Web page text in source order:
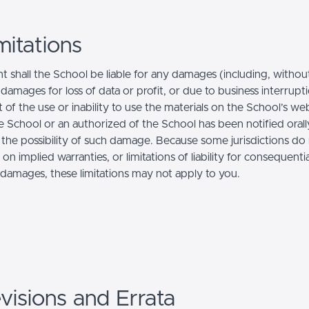
shall the School be liable for any damages (including,
for loss of data or profit, or due to business
of the use or inability to use the materials on the School’s
School or an authorized of the School has been notified
possibility of such damage. Because some jurisdictions do
on implied warranties, or limitations of liability for
these limitations may not apply to you.
and Errata